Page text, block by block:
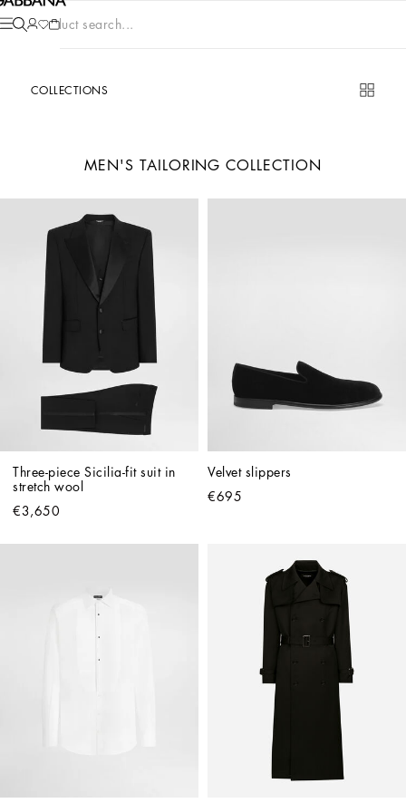
Product search...
COLLECTIONS
MEN'S TAILORING COLLECTION
Three-piece Sicilia-fit suit in
stretch wool
€3,650
Velvet slippers
€695